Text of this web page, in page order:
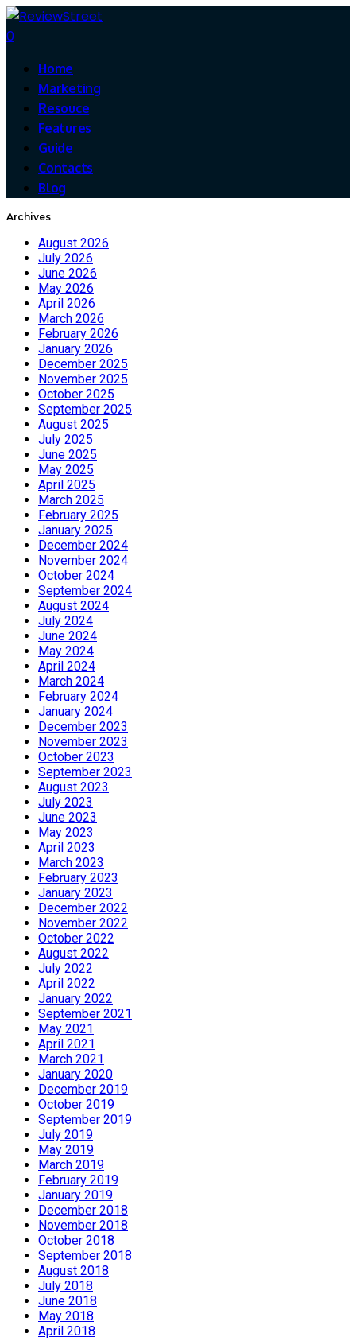
0
Home
Marketing
Resouce
Features
Guide
Contacts
Blog
Archives
August 2026
July 2026
June 2026
May 2026
April 2026
March 2026
February 2026
January 2026
December 2025
November 2025
October 2025
September 2025
August 2025
July 2025
June 2025
May 2025
April 2025
March 2025
February 2025
January 2025
December 2024
November 2024
October 2024
September 2024
August 2024
July 2024
June 2024
May 2024
April 2024
March 2024
February 2024
January 2024
December 2023
November 2023
October 2023
September 2023
August 2023
July 2023
June 2023
May 2023
April 2023
March 2023
February 2023
January 2023
December 2022
November 2022
October 2022
August 2022
July 2022
April 2022
January 2022
September 2021
May 2021
April 2021
March 2021
January 2020
December 2019
October 2019
September 2019
July 2019
May 2019
March 2019
February 2019
January 2019
December 2018
November 2018
October 2018
September 2018
August 2018
July 2018
June 2018
May 2018
April 2018